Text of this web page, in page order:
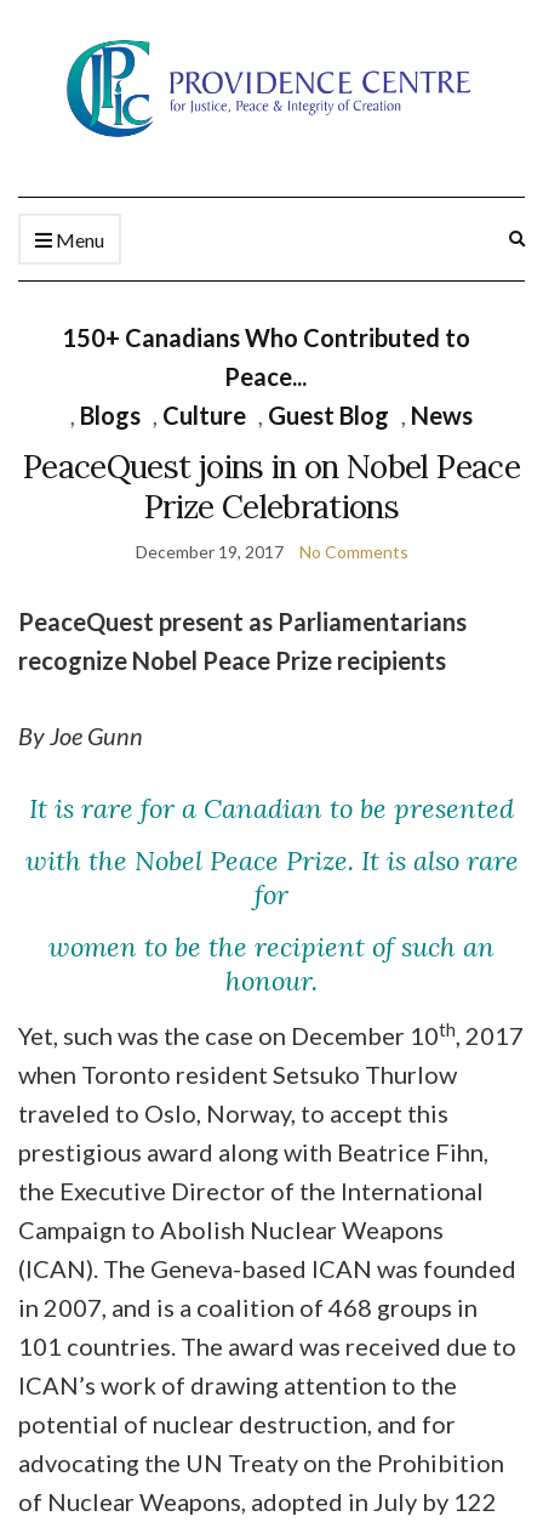
Menu
150+ Canadians Who Contributed to
Peace...
, Blogs , Culture , Guest Blog , News
PeaceQuest joins in on Nobel Peace
Prize Celebrations
December 19, 2017 No Comments
PeaceQuest present as Parliamentarians
recognize Nobel Peace Prize recipients
By Joe Gunn
It is rare for a Canadian to be presented
with the Nobel Peace Prize. It is also rare
for
women to be the recipient of such an
honour.
Yet, such was the case on December 10th, 2017
when Toronto resident Setsuko Thurlow
traveled to Oslo, Norway, to accept this
prestigious award along with Beatrice Fihn,
the Executive Director of the International
Campaign to Abolish Nuclear Weapons
(ICAN). The Geneva-based ICAN was founded
in 2007, and is a coalition of 468 groups in
101 countries. The award was received due to
ICAN’s work of drawing attention to the
potential of nuclear destruction, and for
advocating the UN Treaty on the Prohibition
of Nuclear Weapons, adopted in July by 122